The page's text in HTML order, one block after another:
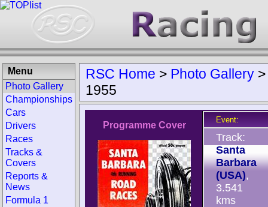
RSC Home > Photo Gallery
1955
Programme Cover
Event:
Track:
Santa
Barbara
(USA),
3.541
kms
Menu
Photo Gallery
Championships
Cars
Drivers
Races
Tracks &
Covers
Reports &
News
Formula 1